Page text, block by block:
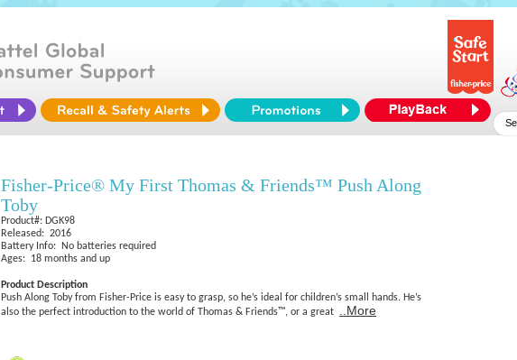
Fisher-Price® My First Thomas & Friends™ Push Along
Toby
Product#: DGK98
Released: 2016
Battery Info: No batteries required
Ages: 18 months and up
Product Description
Push Along Toby from Fisher-Price is easy to grasp, so he’s ideal for children’s small hands. He’s
also the perfect introduction to the world of Thomas & Friends™, or a great
..More